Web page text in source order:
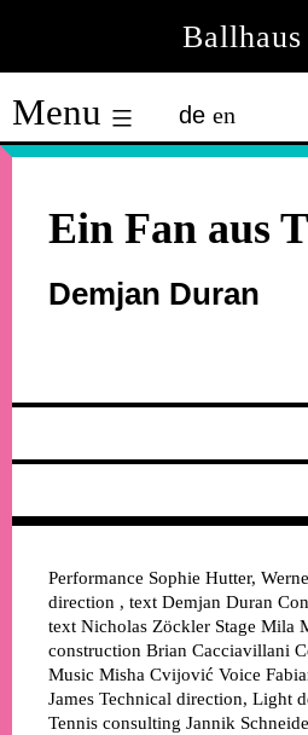
content
Ballhaus
Ost
Menu de en
Ein Fan aus
Demjan Duran
Performance Sophie Hutter,
direction , text Demjan Duran
text Nicholas Zöckler Stage Mila
construction Brian Cacciavillani
Music Misha Cvijović Voice
James Technical direction, Light
Tennis consulting Jannik